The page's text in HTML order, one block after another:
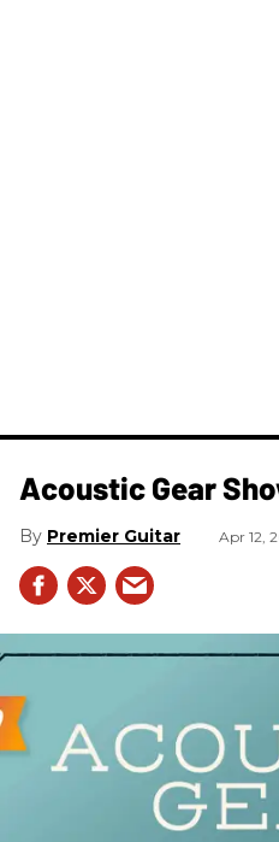
Acoustic Gear
Premier Guitar Apr 12,